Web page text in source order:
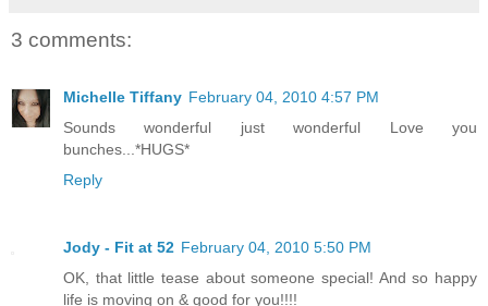
3 comments:
Michelle Tiffany February 04, 2010 4:57 PM
Sounds wonderful just wonderful Love you
bunches...*HUGS*
Reply
Jody - Fit at 52 February 04, 2010 5:50 PM
OK, that little tease about someone special! And so happy
life is moving on & good for you!!!!